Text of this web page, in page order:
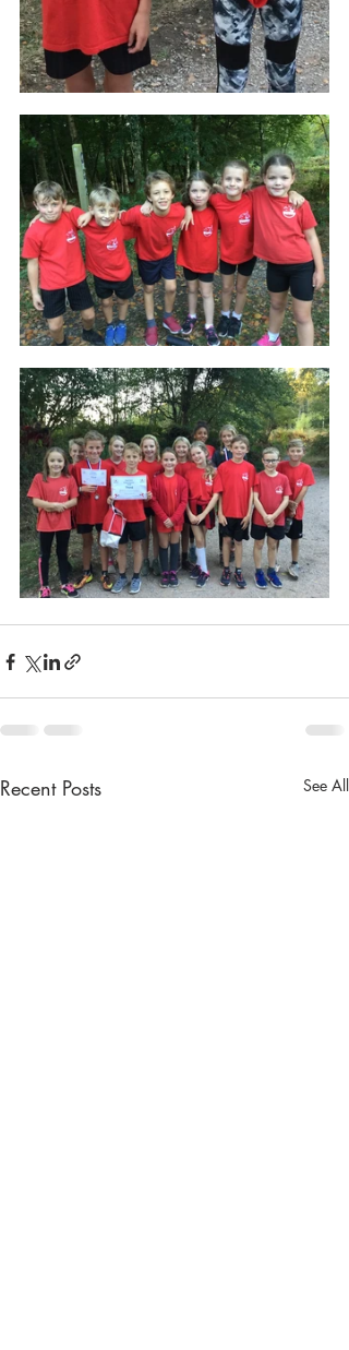
Recent Posts See All